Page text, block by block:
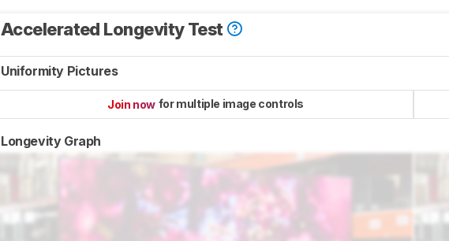
Accelerated Longevity Test
Uniformity Pictures
Join now for multiple image controls
Longevity Graph